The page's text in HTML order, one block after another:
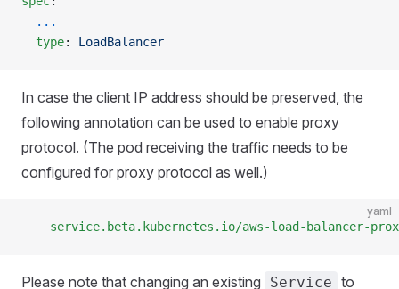
  ...
  type
: LoadBalancer
In case the client IP address should be preserved, the
following annotation can be used to enable proxy
protocol. (The pod receiving the traffic needs to be
configured for proxy protocol as well.)
yaml
service.beta.kubernetes.io/aws-load-balancer-
Please note that changing an existing Service to